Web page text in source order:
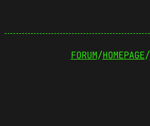
FORUM/HOMEPAGE/